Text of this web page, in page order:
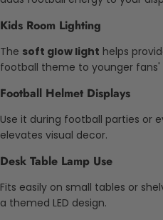
Kids Room Lighting
The soft glow light helps
football theme to younger fans'
Football Helmet Displays
Use it during football parties or
elevates visual decor.
Desk Table Lamp Use
Fits easily on small tables or
a themed LED design.